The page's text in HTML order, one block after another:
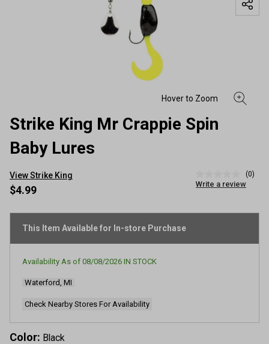
Strike King Mr Crappie Spin
Baby Lures
View Strike King
rating
page
(0)
Write a review
$4.99
This Item Available for In-store Purchase
Availability As of 08/08/2026 IN STOCK
Waterford, MI
Check Nearby Stores For Availability
Color: Black